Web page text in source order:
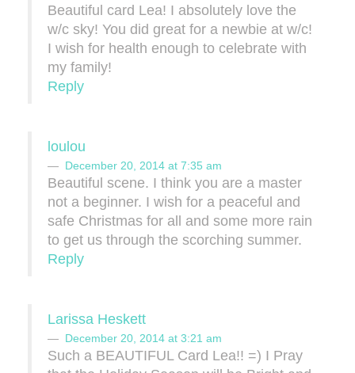
Beautiful card Lea! I absolutely love the
w/c sky! You did great for a newbie at w/c!
I wish for health enough to celebrate with
my family!
Reply
loulou
December 20, 2014 at 7:35 am
Beautiful scene. I think you are a master
not a beginner. I wish for a peaceful and
safe Christmas for all and some more rain
to get us through the scorching summer.
Reply
Larissa Heskett
December 20, 2014 at 3:21 am
Such a BEAUTIFUL Card Lea!! =) I Pray